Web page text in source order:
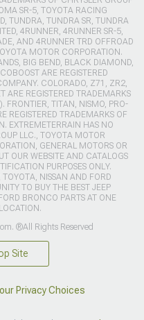
SR-5, TOYOTA RACING
TUNDRA, TUNDRA SR, TUNDRA
4RUNNER, 4RUNNER SR-5,
AND 4RUNNER TRD OFFROAD
MOTOR CORPORATION.
BIG BEND, BLACK DIAMOND,
ARE REGISTERED
COLORADO, Z71, ZR2,
ARE REGISTERED TRADEMARKS
FRONTIER, TITAN, NISMO, PRO-
REGISTERED TRADEMARKS OF
EXTREMETERRAIN HAS NO
LLC., TOYOTA MOTOR
GENERAL MOTORS OR
OUR WEBSITE AND CATALOGS
PURPOSES ONLY.
TOYOTA, NISSAN AND FORD
TO BUY THE BEST JEEP
BRONCO PARTS AT ONE
®All Rights Reserved
Site
Privacy Choices